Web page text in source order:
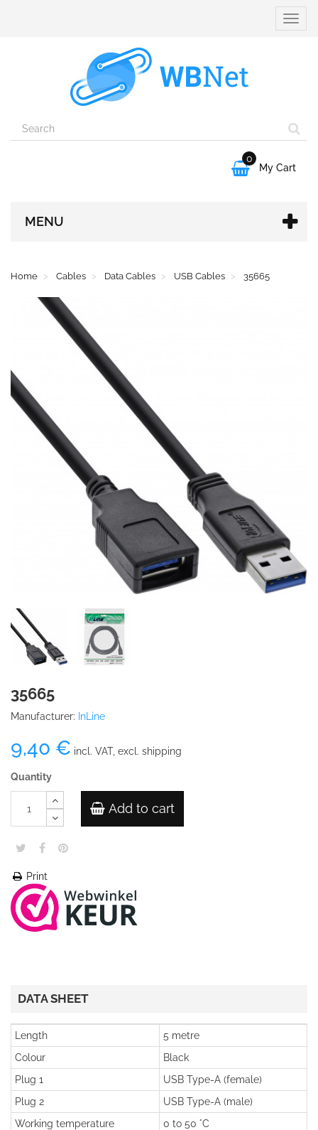
Toggle

0
My Cart
MENU
Home Cables Data Cables USB Cables 35665
35665
Manufacturer: InLine
9,40 € incl. VAT, excl. shipping
Quantity
Add to cart
Print
DATA SHEET
Length
5 metre
Colour
Black
Plug 1
USB Type-A (female)
Plug 2
USB Type-A (male)
Working temperature
0 to 50 °C